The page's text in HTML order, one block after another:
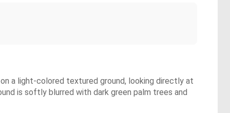
a light-colored textured ground, looking directly at
is softly blurred with dark green palm trees and